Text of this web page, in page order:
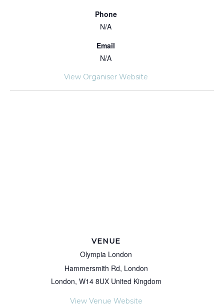
Phone
N/A
Email
N/A
View Organiser Website
VENUE
Olympia London
Hammersmith Rd, London
London, W14 8UX United Kingdom
View Venue Website